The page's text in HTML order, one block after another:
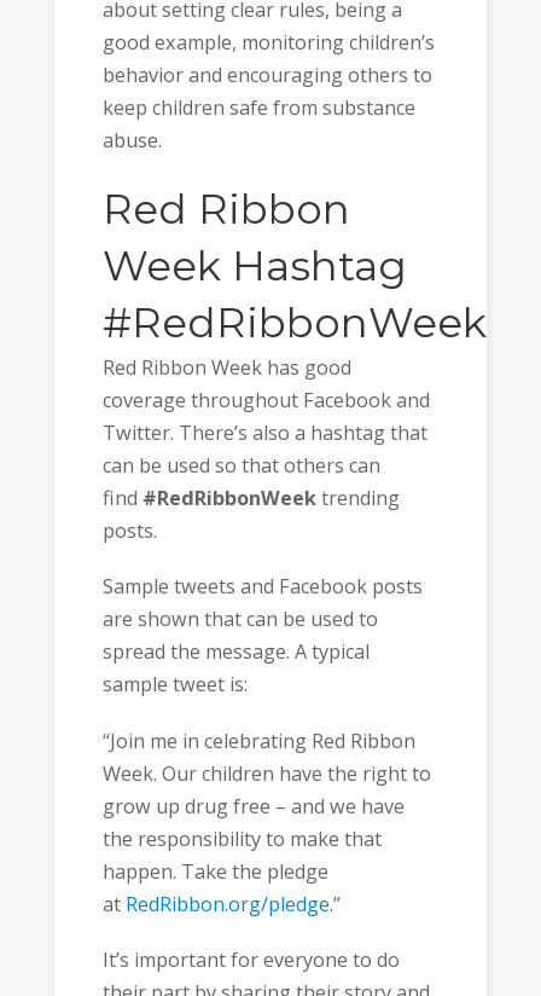
about setting clear rules, being a
good example, monitoring children’s
behavior and encouraging others to
keep children safe from substance
abuse.
Red Ribbon
Week Hashtag
#RedRibbonWeek
Red Ribbon Week has good
coverage throughout Facebook and
Twitter. There’s also a hashtag that
can be used so that others can
find #RedRibbonWeektrending
posts.
Sample tweets and Facebook posts
are shown that can be used to
spread the message. A typical
sample tweet is:
“Join me in celebrating Red Ribbon
Week. Our children have the right to
grow up drug free – and we have
the responsibility to make that
happen. Take the pledge
at RedRibbon.org/pledge.”
It’s important for everyone to do